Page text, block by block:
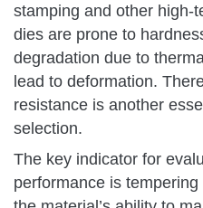
stamping and other high-
dies are prone to
degradation due to
lead to deformation.
resistance is another
selection.
The key indicator for
performance is